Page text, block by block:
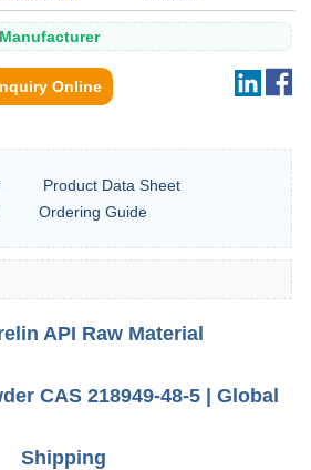
Online
Product Data Sheet
Ordering Guide
API Raw Material
CAS 218949-48-5 | Global
Shipping